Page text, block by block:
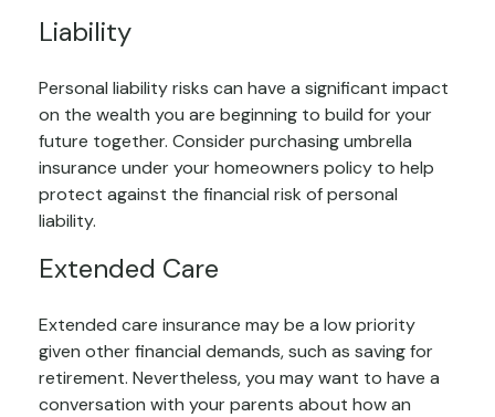
Liability
Personal liability risks can have a significant impact
on the wealth you are beginning to build for your
future together. Consider purchasing umbrella
insurance under your homeowners policy to help
protect against the financial risk of personal
liability.
Extended Care
Extended care insurance may be a low priority
given other financial demands, such as saving for
retirement. Nevertheless, you may want to have a
conversation with your parents about how an